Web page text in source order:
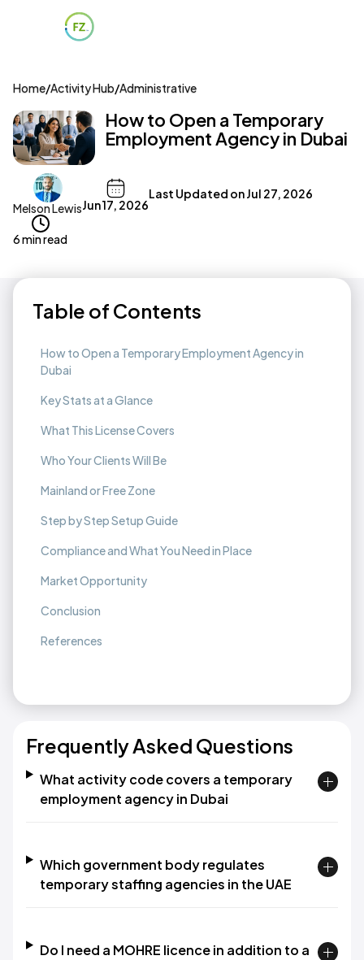
Home/Activity Hub/Administrative
How to Open a Temporary
Employment Agency in Dubai
Melson LewisJun 17, 2026
Last Updated onJul 27, 2026
6 min read
Table of Contents
How to Open a Temporary Employment Agency in
Dubai
Key Stats at a Glance
What This License Covers
Who Your Clients Will Be
Mainland or Free Zone
Step by Step Setup Guide
Compliance and What You Need in Place
Market Opportunity
Conclusion
References
Frequently Asked Questions
What activity code covers a temporary
employment agency in Dubai
Which government body regulates
temporary staffing agencies in the UAE
Do I need a MOHRE licence in addition to a